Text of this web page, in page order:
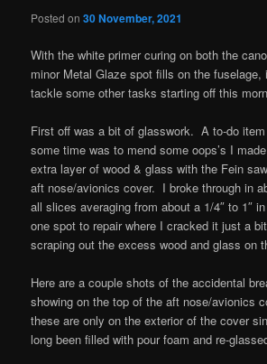
Posted on30 November, 2021
With the white primer curing on both the
minor Metal Glaze spot fills on the
tackle some other tasks starting off this
First off was a bit of glasswork. A to-do
some time was to mend some oops’s I
extra layer of wood & glass with the Fein
aft nose/avionics cover. I broke through in
all slices averaging from about a 1/4″ to 1″
one spot to repair where I cracked it just a
scraping out the excess wood and glass on
Here are a couple shots of the accidental
showing on the top of the aft nose/avionics
these are only on the exterior of the cover
long been filled with pour foam and re-